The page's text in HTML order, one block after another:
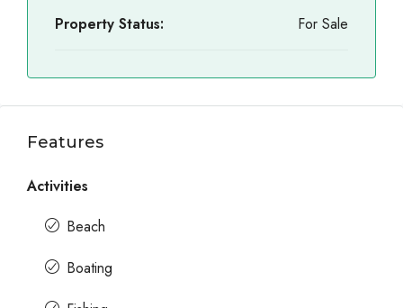
Property Status: For Sale
Features
Activities
Beach
Boating